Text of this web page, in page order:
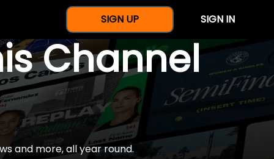
SIGN UP SIGN IN
Channel
and more, all year round.